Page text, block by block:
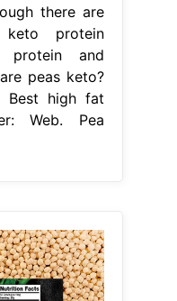
there are
protein
protein and
peas keto?
Best high fat
Web. Pea